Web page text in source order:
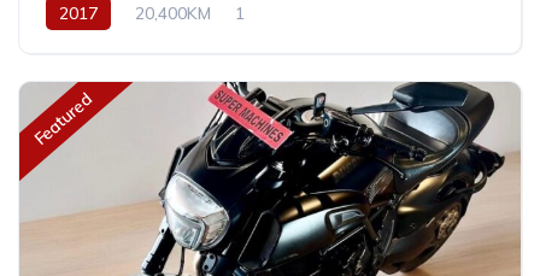
2017 20,400KM 1
Featured